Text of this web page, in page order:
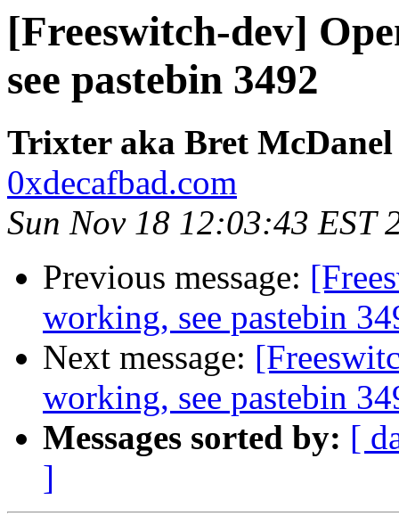
[Freeswitch-dev]
see pastebin 3492
Trixter aka Bret McDanel
0xdecafbad.com
Sun Nov 18 12:03:43 EST
Previous message:
working, see pastebin
Next message:
working, see pastebin
Messages sorted by: [
]